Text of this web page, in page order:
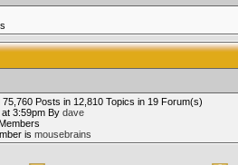
Posts in 12,810 Topics in 19 Forum(s)
3:59pm By dave
is mousebrains